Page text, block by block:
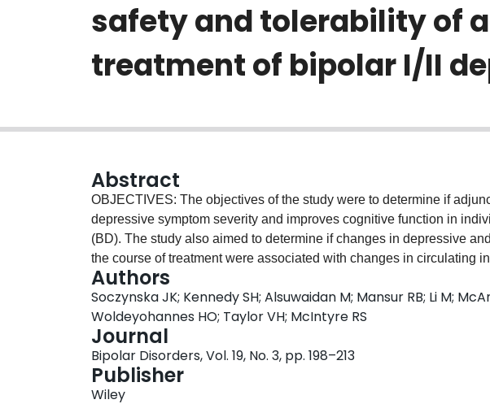
safety and tolerability of
treatment of bipolar I/II
Abstract
OBJECTIVES: The objectives of the study were to determine if
depressive symptom severity and improves cognitive function in
(BD). The study also aimed to determine if changes in depressive
the course of treatment were associated with changes in circulating
METHODS: A total of 29 (intention-to-treat: n=27) adults meeting
depressive episode as part of bipolar I or II disorder (i.e. Hamilton
[HAMD-17] ≥20) were enrolled in an 8-week, open-label study with
bid). The primary outcome measure was the Montgomery-Åsberg
(MADRS). The HAMD-17, Clinical Global Impression-Severity (CGI-
scores and plasma cytokines were secondary outcome measures.
with the 30 V-Plex Immunoassay from Meso Scale Discovery.
Authors
Soczynska JK; Kennedy SH; Alsuwaidan M; Mansur RB; Li M;
Woldeyohannes HO; Taylor VH; McIntyre RS
Journal
Bipolar Disorders, Vol. 19, No. 3, pp. 198–213
Publisher
Wiley